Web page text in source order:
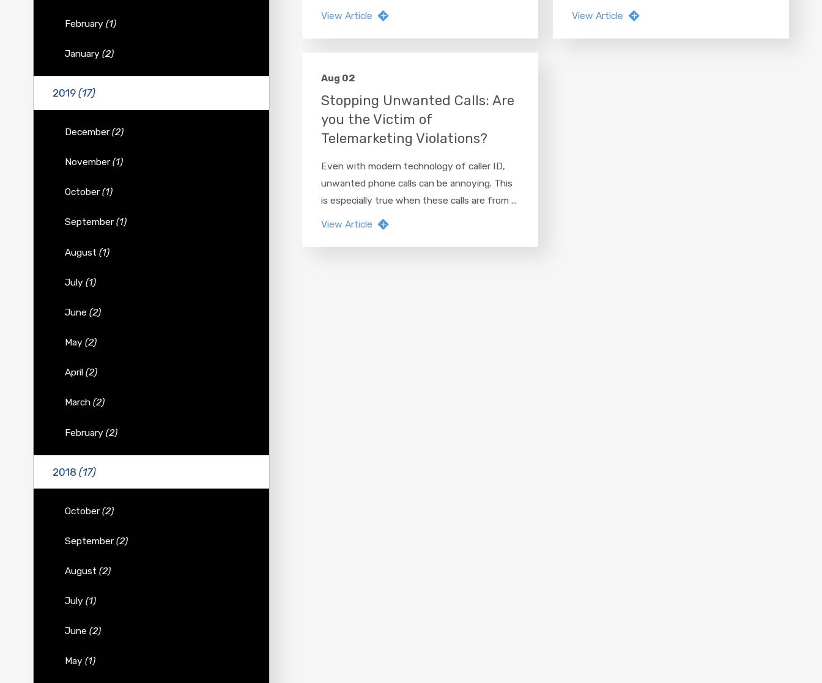
View Article View Article
Aug 02
Stopping Unwanted Calls: Are
you the Victim of
Telemarketing Violations?
Even with modern technology of caller ID,
unwanted phone calls can be annoying. This
is especially true when these calls are from ...
View Article
February (1)
January (2)
2019 (17)
December(2)
November(1)
October(1)
September(1)
August (1)
July (1)
June (2)
May (2)
April (2)
March (2)
February (2)
2018 (17)
October(2)
September(2)
August (2)
July (1)
June (2)
May (1)